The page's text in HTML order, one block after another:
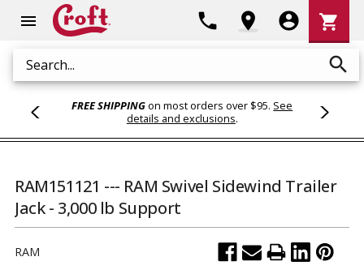
menu
Search search
phone location_on account_circle
Cart
shopping_cart
FREE SHIPPINGon most orders over $95. See
details and exclusions.
RAM151121 --- RAM Swivel Sidewind Trailer
Jack - 3,000 lb Support
RAM